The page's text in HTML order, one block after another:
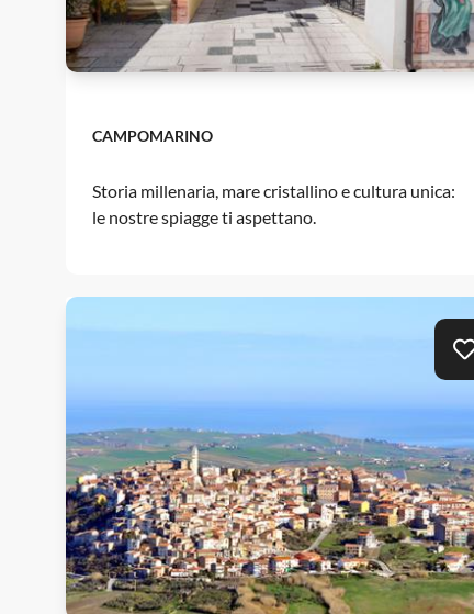
CAMPOMARINO
Storia millenaria, mare cristallino e cultura unica:
le nostre spiagge ti aspettano.